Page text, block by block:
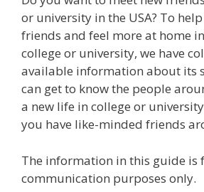
or university in the USA? To
friends and feel more at home
college or university, we have
available information about its
can get to know the people
a new life in college or
you have like-minded friends
The information in this guide is
communication purposes only.